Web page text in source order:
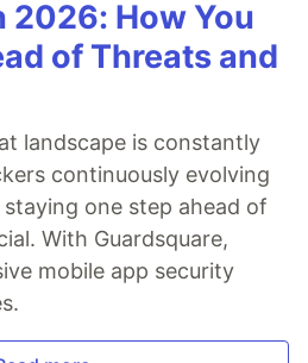
2026: How You
of Threats and
landscape is constantly
continuously evolving
one step ahead of
With Guardsquare,
mobile app security